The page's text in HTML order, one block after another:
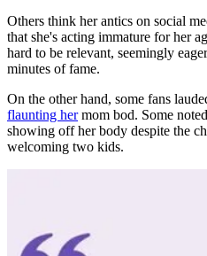
Others think her antics on social
that she's acting immature for her
hard to be relevant, seemingly
minutes of fame.
On the other hand, some fans
flaunting hermom bod. Some
showing off her body despite the
welcoming two kids.